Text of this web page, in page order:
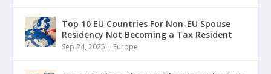
Top 10 EU Countries For Non-EU Spouse
Residency Not Becoming a Tax Resident
Sep 24, 2025 | Europe